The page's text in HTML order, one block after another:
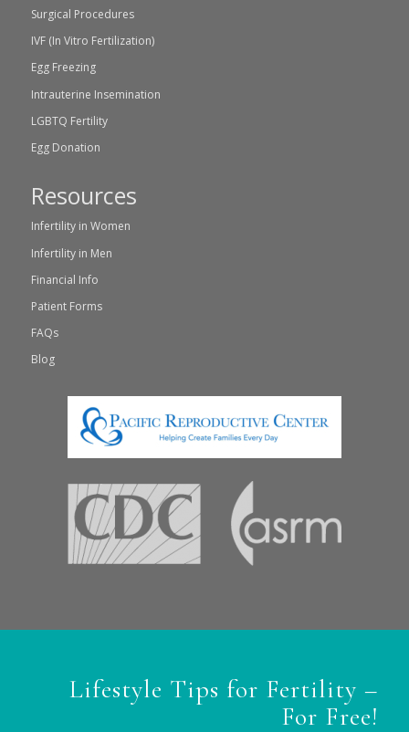
Surgical Procedures
IVF (In Vitro Fertilization)
Egg Freezing
Intrauterine Insemination
LGBTQ Fertility
Egg Donation
Resources
Infertility in Women
Infertility in Men
Financial Info
Patient Forms
FAQs
Blog
Lifestyle Tips for Fertility –
For Free!